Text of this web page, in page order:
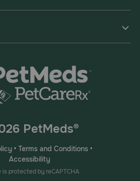
PetMeds®
• Terms and Conditions•
Accessibility
is protected by reCAPTCHA.